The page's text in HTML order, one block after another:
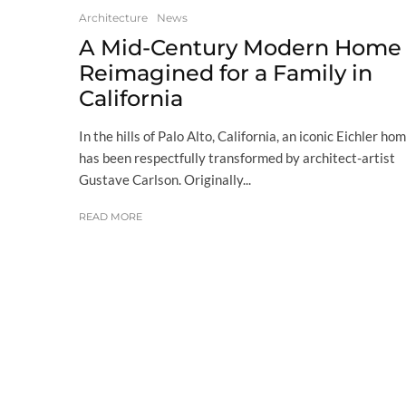
Architecture News
A Mid-Century Modern Home
Reimagined for a Family in
California
In the hills of Palo Alto, California, an iconic Eichler
has been respectfully transformed by architect-artist
Gustave Carlson. Originally...
READ MORE